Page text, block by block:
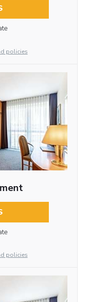
policies
policies